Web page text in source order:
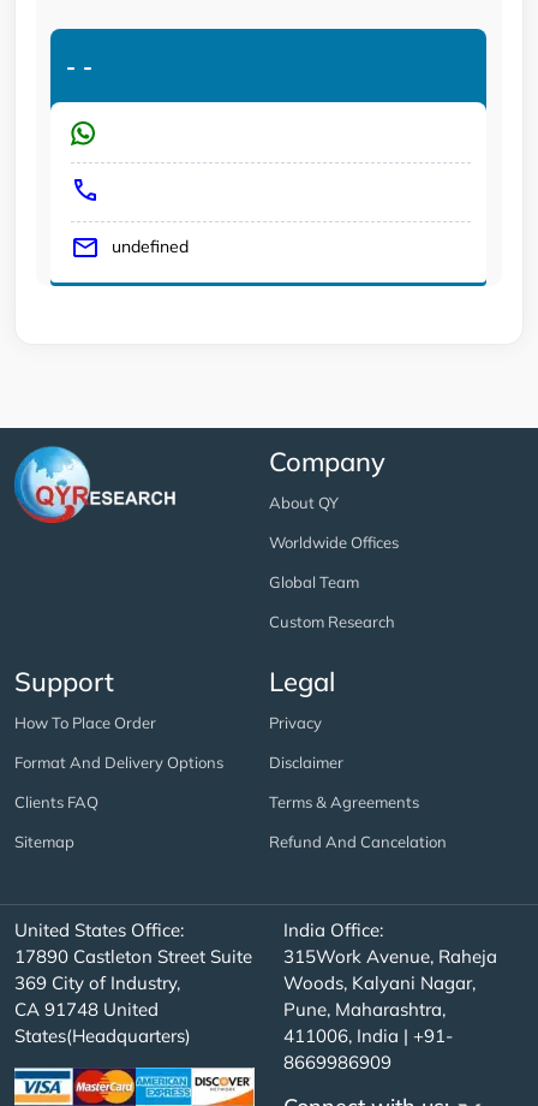
- -
undefined
Company
About QY
Worldwide Offices
Global Team
Custom Research
Support
How To Place Order
Format And Delivery Options
Clients FAQ
Sitemap
Legal
Privacy
Disclaimer
Terms & Agreements
Refund And Cancelation
United States Office:
17890 Castleton Street Suite
369 City of Industry,
CA 91748 United
States(Headquarters)
India Office:
315Work Avenue, Raheja
Woods, Kalyani Nagar,
Pune, Maharashtra,
411006, India | +91-
8669986909